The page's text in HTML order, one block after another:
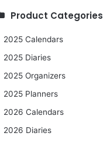
Product Categories
2025 Calendars
2025 Diaries
2025 Organizers
2025 Planners
2026 Calendars
2026 Diaries